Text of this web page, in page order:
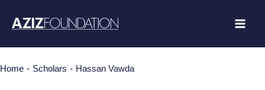
Home - Scholars - Hassan Vawda